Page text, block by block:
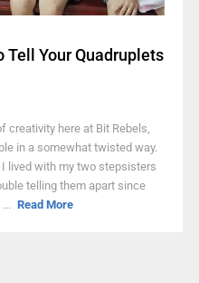
Tell Your Quadruplets
creativity here at Bit Rebels,
in a somewhat twisted way.
lived with my two stepsisters
telling them apart since
Read More